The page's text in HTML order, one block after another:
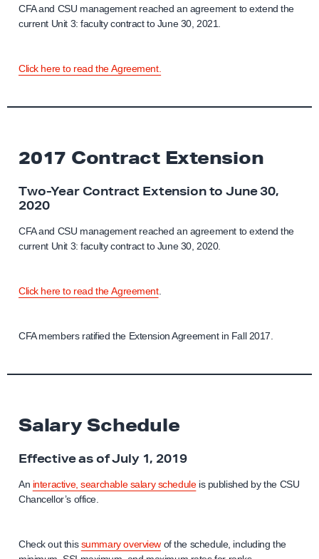
CFA and CSU management reached an agreement to extend the
current Unit 3: faculty contract to June 30, 2021.
Click here to read the Agreement.
2017 Contract Extension
Two-Year Contract Extension to June 30,
2020
CFA and CSU management reached an agreement to extend the
current Unit 3: faculty contract to June 30, 2020.
Click here to read the Agreement.
CFA members ratified the Extension Agreement in Fall 2017.
Salary Schedule
Effective as of July 1, 2019
An interactive, searchable salary scheduleis published by the CSU
Chancellor’s office.
Check out thissummary overviewof the schedule, including the